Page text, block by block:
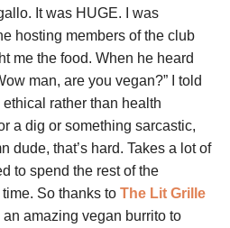
It was HUGE. I was
hosting members of the club
me the food. When he heard
man, are you vegan?” I told
rather than health
a dig or something sarcastic,
dude, that’s hard. Takes a lot of
to spend the rest of the
So thanks to The Lit Grille
amazing vegan burrito to